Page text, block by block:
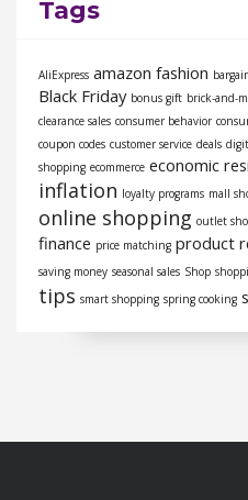
Tags
AliExpress amazon fashion
Black Friday bonus gift brick-and-
clearance sales consumer behavior
coupon codes customer service deals
shopping ecommerce economic
inflation loyalty programs mall
online shopping outlet
finance price matching product
saving money seasonal sales Shop
tips smart shopping spring cooking